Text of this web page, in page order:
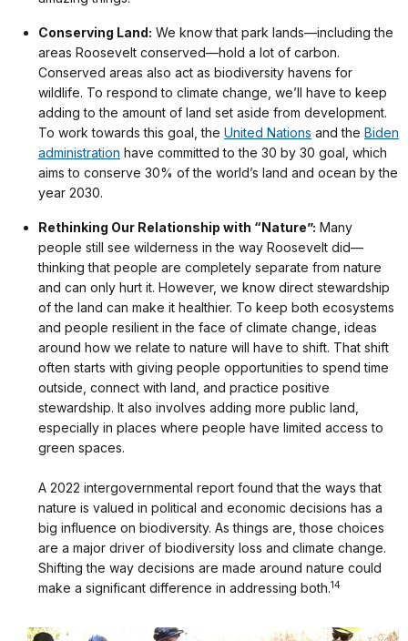
Conserving Land: We know that park lands—including the
areas Roosevelt conserved—hold a lot of carbon.
Conserved areas also act as biodiversity havens for
wildlife. To respond to climate change, we’ll have to keep
adding to the amount of land set aside from development.
To work towards this goal, the United Nations and the Biden
administration have committed to the 30 by 30 goal, which
aims to conserve 30% of the world’s land and ocean by the
year 2030.
Rethinking Our Relationship with “Nature”: Many
people still see wilderness in the way Roosevelt did—
thinking that people are completely separate from nature
and can only hurt it. However, we know direct stewardship
of the land can make it healthier. To keep both ecosystems
and people resilient in the face of climate change, ideas
around how we relate to nature will have to shift. That shift
often starts with giving people opportunities to spend time
outside, connect with land, and practice positive
stewardship. It also involves adding more public land,
especially in places where people have limited access to
green spaces.
A 2022 intergovernmental report found that the ways that
nature is valued in political and economic decisions has a
big influence on biodiversity. As things are, those choices
are a major driver of biodiversity loss and climate change.
Shifting the way decisions are made around nature could
make a significant difference in addressing both.14